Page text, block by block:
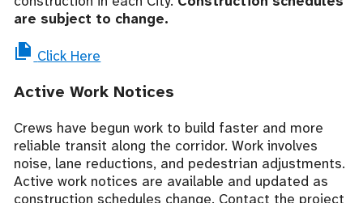
are subject to change.
Click Here
Active Work Notices
Crews have begun work to build faster and more
reliable transit along the corridor. Work involves
noise, lane reductions, and pedestrian adjustments.
Active work notices are available and updated as
construction schedules change. Contact the project